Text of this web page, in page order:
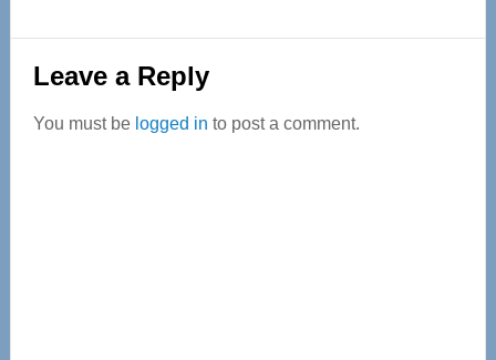
Reader
Interactions
Leave a Reply
You must be logged in to post a comment.